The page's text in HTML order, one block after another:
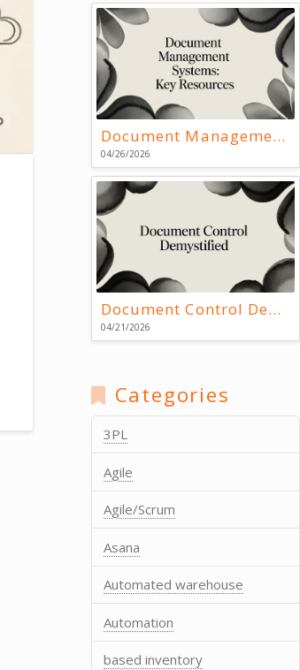
Document Management Systems: Key Resources
04/26/2026
Document Control Demystified
04/21/2026
Categories
3PL
Agile
Agile/Scrum
Asana
Automated warehouse
Automation
based inventory